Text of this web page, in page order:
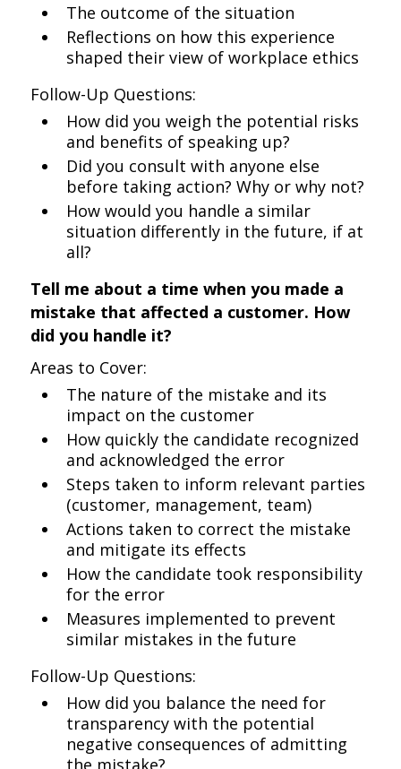
The outcome of the situation
Reflections on how this experience
shaped their view of workplace ethics
Follow-Up Questions:
How did you weigh the potential risks
and benefits of speaking up?
Did you consult with anyone else
before taking action? Why or why not?
How would you handle a similar
situation differently in the future, if at
all?
Tell me about a time when you made a
mistake that affected a customer. How
did you handle it?
Areas to Cover:
The nature of the mistake and its
impact on the customer
How quickly the candidate recognized
and acknowledged the error
Steps taken to inform relevant parties
(customer, management, team)
Actions taken to correct the mistake
and mitigate its effects
How the candidate took responsibility
for the error
Measures implemented to prevent
similar mistakes in the future
Follow-Up Questions:
How did you balance the need for
transparency with the potential
negative consequences of admitting
the mistake?